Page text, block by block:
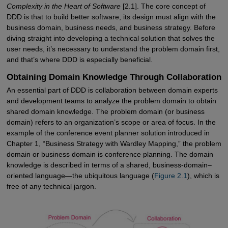
Complexity in the Heart of Software[2.1]. The core concept of
DDD is that to build better software, its design must align with the
business domain, business needs, and business strategy. Before
diving straight into developing a technical solution that solves the
user needs, it’s necessary to understand the problem domain first,
and that’s where DDD is especially beneficial.
Obtaining Domain Knowledge Through Collaboration
An essential part of DDD is collaboration between domain experts
and development teams to analyze the problem domain to obtain
shared domain knowledge. The problem domain (or business
domain) refers to an organization’s scope or area of focus. In the
example of the conference event planner solution introduced in
Chapter 1, “Business Strategy with Wardley Mapping,” the problem
domain or business domain is conference planning. The domain
knowledge is described in terms of a shared, business-domain–
oriented language—the ubiquitous language (Figure 2.1), which is
free of any technical jargon.